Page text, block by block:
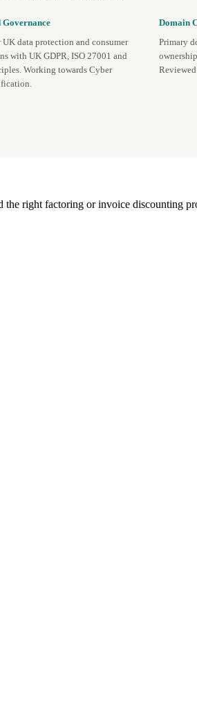
Governance
UK data protection and consumer
with UK GDPR, ISO 27001 and
Working towards Cyber
Domain
Primary
right factoring or invoice discounting